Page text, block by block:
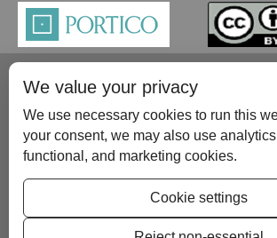
Please contact us at:
We value your privacy
We use necessary cookies to run this
your consent, we may also use
functional, and marketing cookies.
Cookie settings